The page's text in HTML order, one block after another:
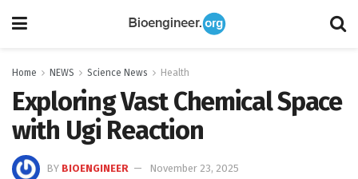
Home NEWS Science News Health
Exploring Vast Chemical Space
with Ugi Reaction
BY BIOENGINEER
November 23, 2025